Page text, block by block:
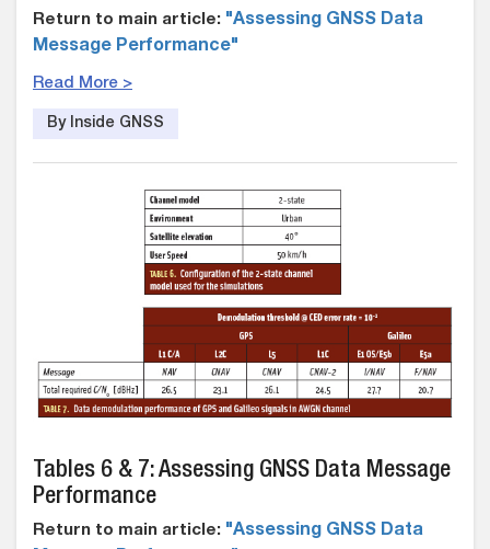
Return to main article: "Assessing GNSS Data
Message Performance"
Read More >
By Inside GNSS
Tables 6 & 7: Assessing GNSS Data Message
Performance
Return to main article: "Assessing GNSS Data